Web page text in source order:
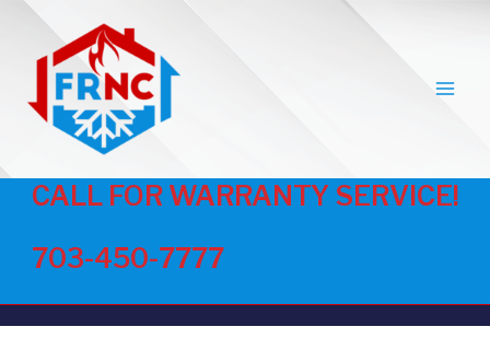
CALL FOR WARRANTY SERVICE!
703-450-7777